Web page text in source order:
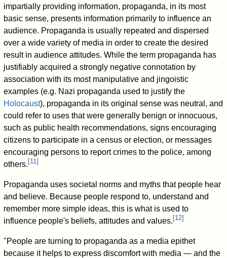
impartially providing information, propaganda, in its most
basic sense, presents information primarily to influence an
audience. Propaganda is usually repeated and dispersed
over a wide variety of media in order to create the desired
result in audience attitudes. While the term propaganda has
justifiably acquired a strongly negative connotation by
association with its most manipulative and jingoistic
examples (e.g. Nazi propaganda used to justify the
Holocaust), propaganda in its original sense was neutral, and
could refer to uses that were generally benign or innocuous,
such as public health recommendations, signs encouraging
citizens to participate in a census or election, or messages
encouraging persons to report crimes to the police, among
others. [11]
Propaganda uses societal norms and myths that people hear
and believe. Because people respond to, understand and
remember more simple ideas, this is what is used to
influence people's beliefs, attitudes and values. [12]
"People are turning to propaganda as a media epithet
because it helps to express discomfort with media — and the